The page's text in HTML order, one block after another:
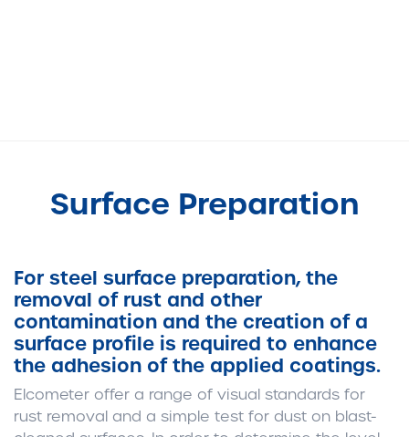
Surface Preparation
For steel surface preparation, the
removal of rust and other
contamination and the creation of a
surface profile is required to enhance
the adhesion of the applied coatings.
Elcometer offer a range of visual standards for
rust removal and a simple test for dust on blast-